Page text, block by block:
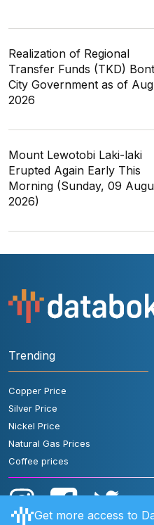
Realization of Regional
Transfer Funds (TKD)
City Government as of
2026
Mount Lewotobi Laki-laki
Erupted Again Early This
Morning (Sunday, 09
2026)
Trending
Copper Price
Silver Price
Nickel Price
Natural Gas Prices
Coffee prices
Get more access to